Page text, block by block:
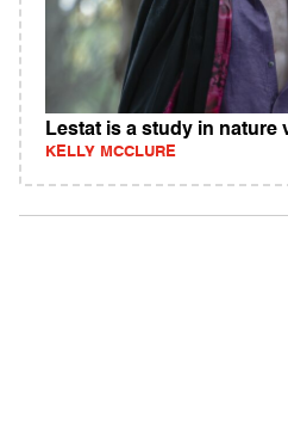
Lestat is a study in nature
KELLY MCCLURE